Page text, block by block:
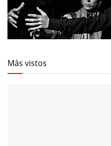
Más vistos